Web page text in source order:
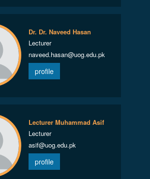
Dr. Dr. Naveed Hasan
Lecturer
naveed.hasan@uog.edu.pk
profile
Lecturer Muhammad Asif
Lecturer
asif@uog.edu.pk
profile